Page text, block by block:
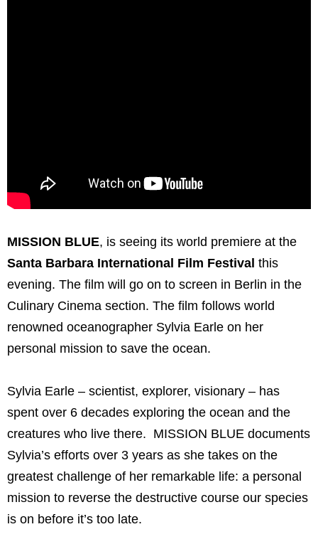
MISSION BLUE, is seeing its world premiere at the
Santa Barbara International Film Festival this
evening. The film will go on to screen in Berlin in the
Culinary Cinema section. The film follows world
renowned oceanographer Sylvia Earle on her
personal mission to save the ocean.
Sylvia Earle – scientist, explorer, visionary – has
spent over 6 decades exploring the ocean and the
creatures who live there. MISSION BLUE documents
Sylvia’s efforts over 3 years as she takes on the
greatest challenge of her remarkable life: a personal
mission to reverse the destructive course our species
is on before it’s too late.